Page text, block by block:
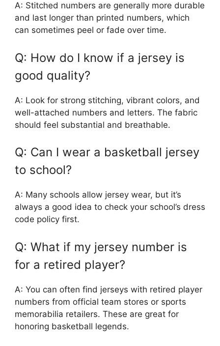
A: Stitched numbers are generally more durable
and last longer than printed numbers, which
can sometimes peel or fade over time.
Q: How do I know if a jersey is
good quality?
A: Look for strong stitching, vibrant colors, and
well-attached numbers and letters. The fabric
should feel substantial and breathable.
Q: Can I wear a basketball jersey
to school?
A: Many schools allow jersey wear, but it’s
always a good idea to check your school’s dress
code policy first.
Q: What if my jersey number is
for a retired player?
A: You can often find jerseys with retired player
numbers from official team stores or sports
memorabilia retailers. These are great for
honoring basketball legends.